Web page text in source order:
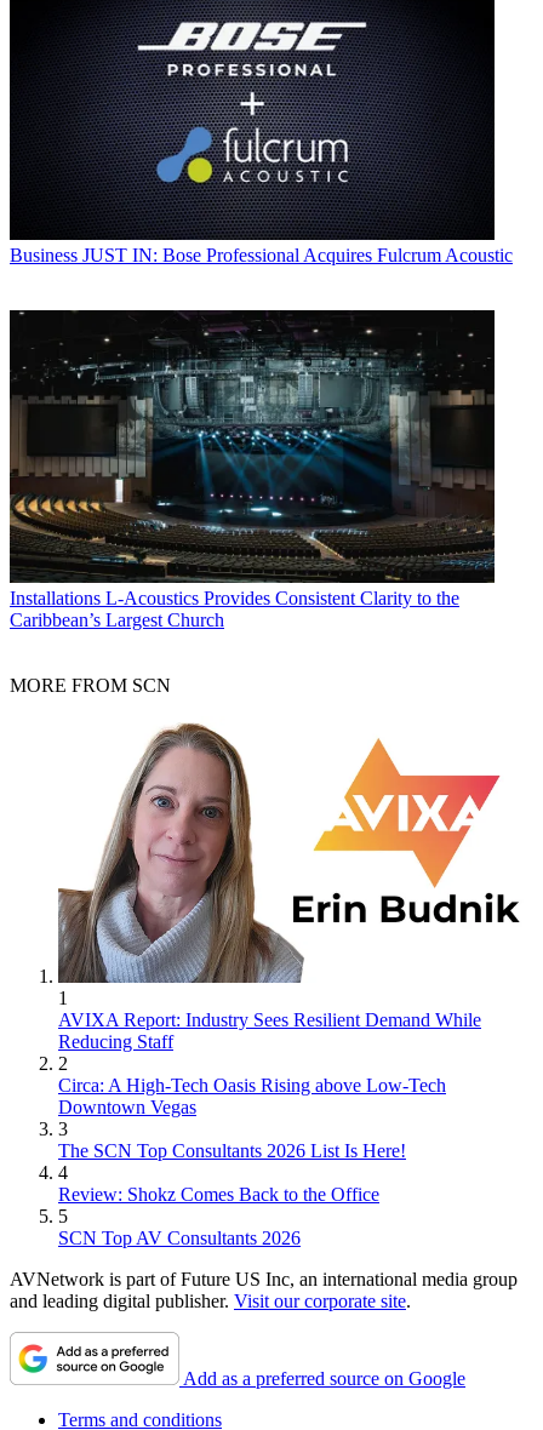
Business JUST IN: Bose Professional Acquires Fulcrum Acoustic
Installations L-Acoustics Provides Consistent Clarity to the
Caribbean’s Largest Church
MORE FROM SCN
1
AVIXA Report: Industry Sees Resilient Demand While
Reducing Staff
2
Circa: A High-Tech Oasis Rising above Low-Tech
Downtown Vegas
3
The SCN Top Consultants 2026 List Is Here!
4
Review: Shokz Comes Back to the Office
5
SCN Top AV Consultants 2026
AVNetwork is part of Future US Inc, an international media group
and leading digital publisher. Visit our corporate site.
Add as a preferred source on Google
Terms and conditions